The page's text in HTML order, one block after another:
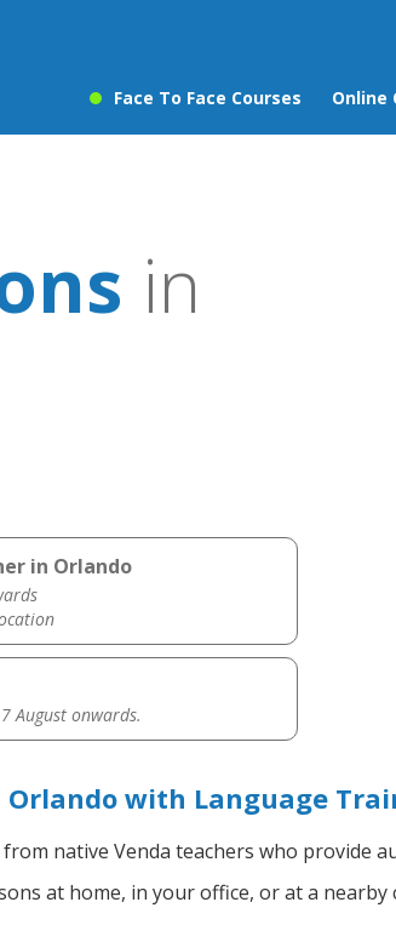
Face To Face Courses Online
in
in Orlando
August onwards.
Orlando with Language
native Venda teachers who provide
at home, in your office, or at a